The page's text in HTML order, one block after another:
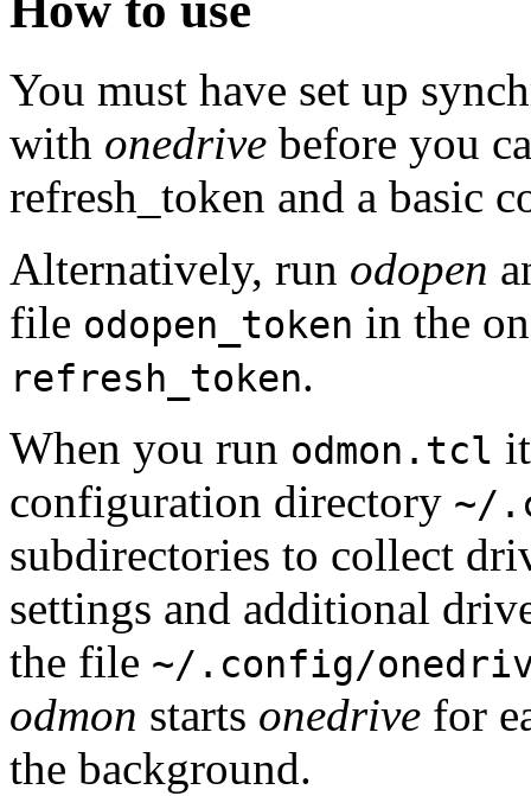
You must have set up
with onedrive before you
refresh_token and a basic
Alternatively, run odopen
file odopen_token in the
refresh_token.
When you run odmon.tcl
configuration directory ~/
subdirectories to collect
settings and additional
the file ~/.config/
odmon starts onedrive for
the background.